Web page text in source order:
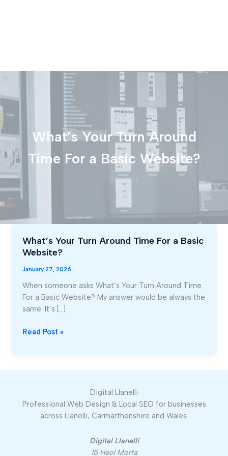
What’s Your Turn Around
Time For a Basic Website?
What’s Your Turn Around Time For a Basic
Website?
January 27, 2026
When someone asks What’s Your Turn Around Time
For a Basic Website? My answer would be always the
same. It’s […]
What’s
Your
Around
Time
For
a
Website?
Read Post »
Digital Llanelli
Professional Web Design & Local SEO for businesses
across Llanelli, Carmarthenshire and Wales.
Digital Llanelli
15 Heol Morfa